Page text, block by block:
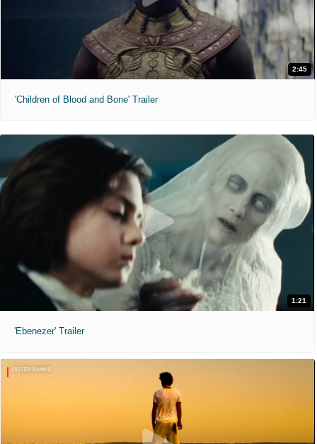
2:45
'Children of Blood and Bone' Trailer
1:21
'Ebenezer' Trailer